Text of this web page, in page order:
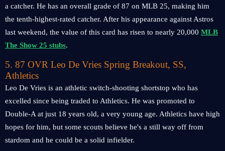
a catcher. He has an overall grade of 87 on MLB 25, making him
the tenth-highest-rated catcher. After his appearance against Astros
last weekend, the value of this card has risen to nearly 20,000 MLB
The Show 25 stubs.
5. 87 OVR Leo De Vries Spring Breakout, SS,
Athletics
Leo De Vries is an athletic switch-shooting shortstop who has
excelled since being traded to Athletics. He was promoted to
Double-A at just 18 years old, a very young age. Athletics have high
hopes for him, but some scouts believe he's a still way off from
stardom and he could be a solid infielder.